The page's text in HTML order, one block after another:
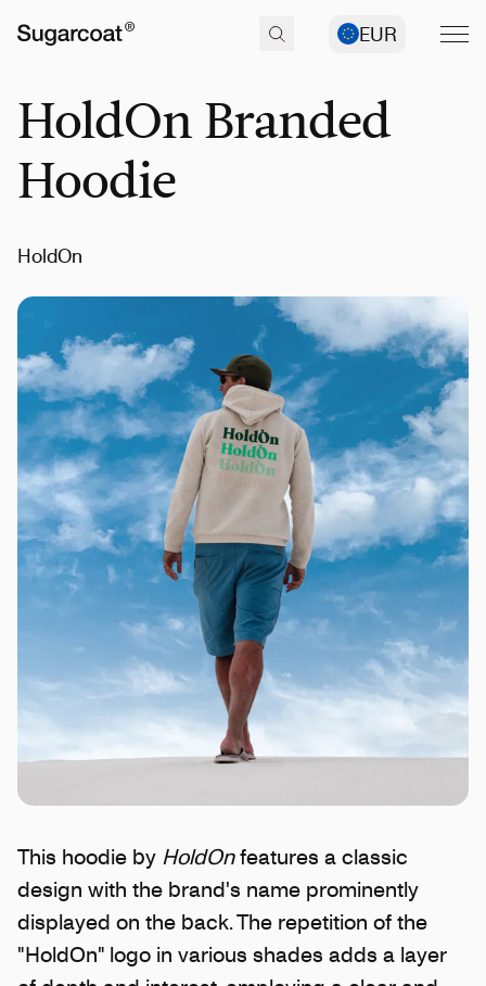
EUR
HoldOn Branded
Hoodie
HoldOn
This hoodie by HoldOnfeatures a classic
design with the brand's name prominently
displayed on the back. The repetition of the
"HoldOn" logo in various shades adds a layer